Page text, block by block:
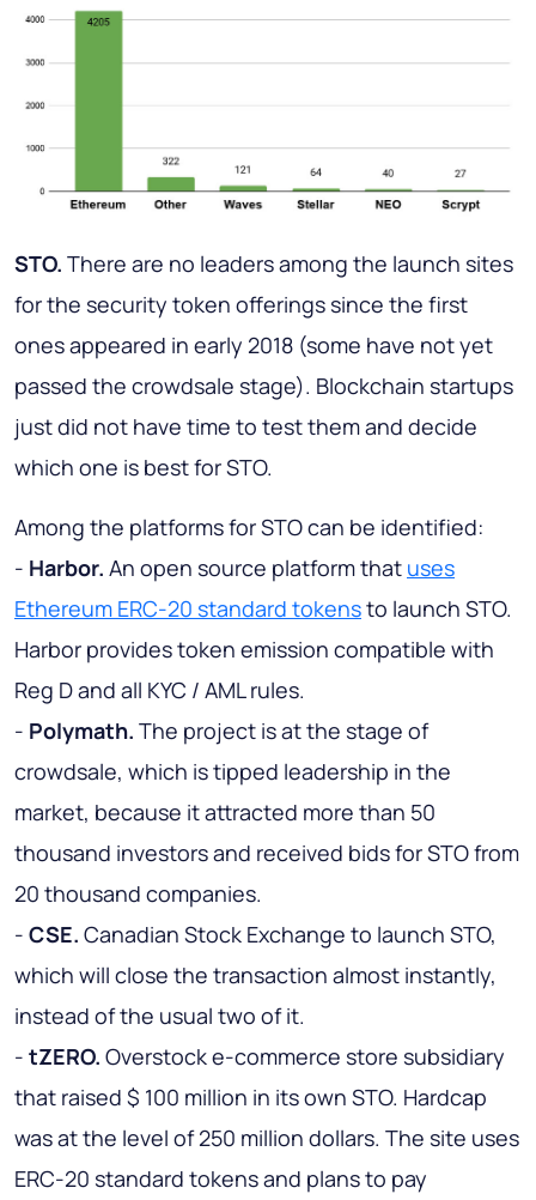
STO. There are no leaders among the launch sites
for the security token offerings since the first
ones appeared in early 2018 (some have not yet
passed the crowdsale stage). Blockchain startups
just did not have time to test them and decide
which one is best for STO.
Among the platforms for STO can be identified:
- Harbor. An open source platform that uses
Ethereum ERC-20 standard tokensto launch STO.
Harbor provides token emission compatible with
Reg D and all KYC / AML rules.
- Polymath. The project is at the stage of
crowdsale, which is tipped leadership in the
market, because it attracted more than 50
thousand investors and received bids for STO from
20 thousand companies.
- CSE. Canadian Stock Exchange to launch STO,
which will close the transaction almost instantly,
instead of the usual two of it.
- tZERO. Overstock e-commerce store subsidiary
that raised $ 100 million in its own STO. Hardcap
was at the level of 250 million dollars. The site uses
ERC-20 standard tokens and plans to pay